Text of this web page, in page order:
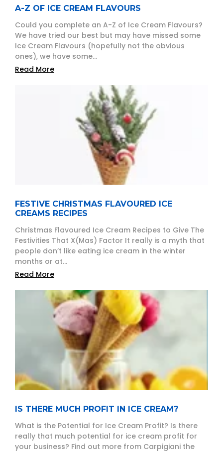
A-Z OF ICE CREAM FLAVOURS
Could you complete an A-Z of Ice Cream Flavours?
We have tried our best but may have missed some
Ice Cream Flavours (hopefully not the obvious
ones), we have some...
Read More
FESTIVE CHRISTMAS FLAVOURED ICE
CREAMS RECIPES
Christmas Flavoured Ice Cream Recipes to Give The
Festivities That X(Mas) Factor It really is a myth that
people don’t like eating ice cream in the winter
months or at...
Read More
IS THERE MUCH PROFIT IN ICE CREAM?
What is the Potential for Ice Cream Profit? Is there
really that much potential for ice cream profit for
your business? Find out more from Carpigiani the